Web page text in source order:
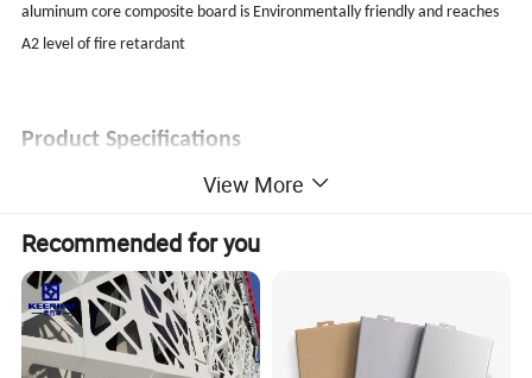
aluminum core composite board is Environmentally friendly and reaches
A2 level of fire retardant
Product Specifications
Standard size: 1220x2440mm (can be customized)
Thickness: 4mm
Weight: 4.0kg / m2 (4mm)
View More
Recommended for you